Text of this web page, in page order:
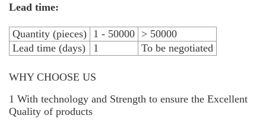
Lead time:
Quantity (pieces) 1 - 50000 > 50000
Lead time (days)
1 To be negotiated
WHY CHOOSE US
1 With technology and Strength to ensure the Excellent
Quality of products